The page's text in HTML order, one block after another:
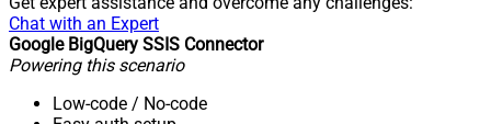
Chat with an Expert
Google BigQuery SSIS Connector
Powering this scenario
Low-code / No-code